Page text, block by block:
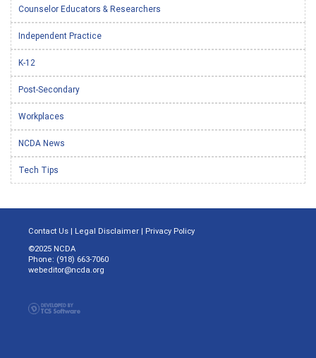
Counselor Educators & Researchers
Independent Practice
K-12
Post-Secondary
Workplaces
NCDA News
Tech Tips
Contact Us | Legal Disclaimer | Privacy Policy
©2025 NCDA
Phone: (918) 663-7060
webeditor@ncda.org